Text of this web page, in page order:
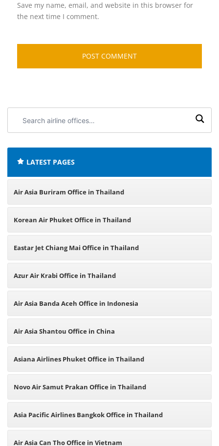
Save my name, email, and website in this browser for
the next time I comment.
airline
LATEST PAGES
Air Asia Buriram Office in Thailand
Korean Air Phuket Office in Thailand
Eastar Jet Chiang Mai Office in Thailand
Azur Air Krabi Office in Thailand
Air Asia Banda Aceh Office in Indonesia
Air Asia Shantou Office in China
Asiana Airlines Phuket Office in Thailand
Novo Air Samut Prakan Office in Thailand
Asia Pacific Airlines Bangkok Office in Thailand
Air Asia Can Tho Office in Vietnam